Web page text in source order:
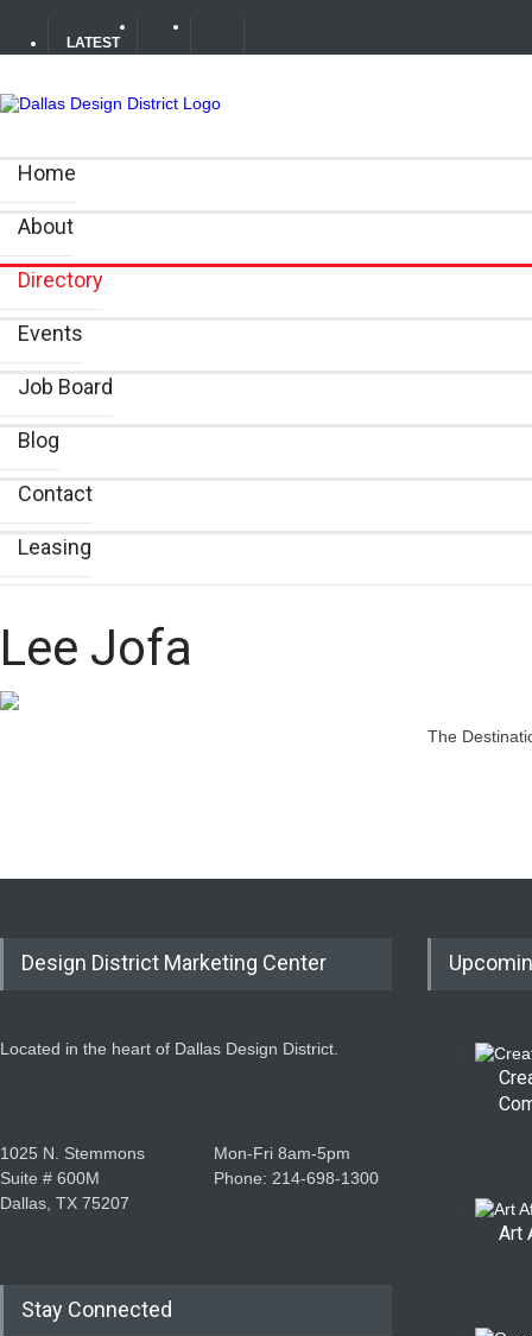
LATEST
Soak Up the Last Nights of Summer in the Dallas
Home
About
Directory
Events
Job Board
Blog
Contact
Leasing
Lee Jofa
The
Design District Marketing Center
Located in the heart of Dallas Design District.
1025 N. Stemmons
Suite # 600M
Dallas, TX 75207
Mon-Fri 8am-5pm
Phone: 214-698-1300
Stay Connected
Art